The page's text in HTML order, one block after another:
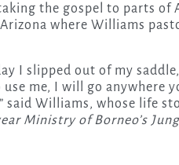
the gospel to parts of
where Williams
I slipped out of my
me, I will go anywhere
said Williams, whose life
Ministry of Borneo’s